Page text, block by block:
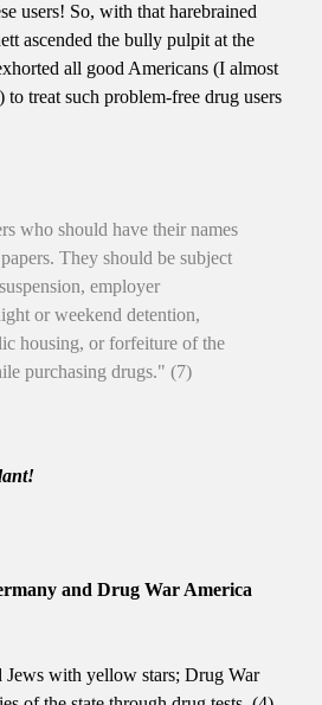
users! So, with that harebrained
ascended the bully pulpit at the
all good Americans (I almost
treat such problem-free drug users
who should have their names
They should be subject
employer
or weekend detention,
housing, or forfeiture of the
purchasing drugs." (7)
and Drug War America
with yellow stars; Drug War